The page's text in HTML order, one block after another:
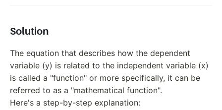
Solution
The equation that describes how the dependent
variable (y) is related to the independent variable (x)
is called a "function" or more specifically, it can be
referred to as a "mathematical function".
Here's a step-by-step explanation: